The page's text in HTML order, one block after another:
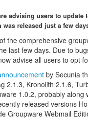
advising users to update
released just a few
the comprehensive
last few days. Due to
advise all users to opt
by Secunia
2.1.3, Kronolith 2.1.6,
1.0.2, probably
released versions
Groupware Webmail